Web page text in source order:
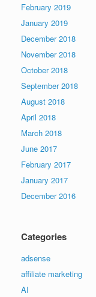
February 2019
January 2019
December 2018
November 2018
October 2018
September 2018
August 2018
April 2018
March 2018
June 2017
February 2017
January 2017
December 2016
Categories
adsense
affiliate marketing
AI